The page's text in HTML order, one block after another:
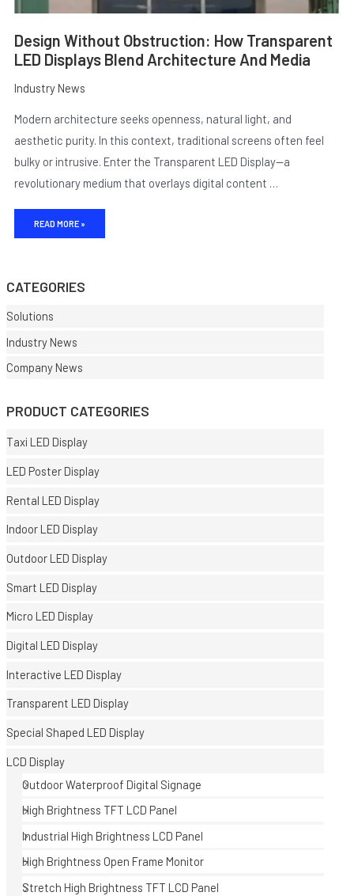
CATEGORIES
Solutions
Industry News
Company News
PRODUCT CATEGORIES
Taxi LED Display
LED Poster Display
Rental LED Display
Indoor LED Display
Outdoor LED Display
Smart LED Display
Micro LED Display
Digital LED Display
Interactive LED Display
Transparent LED Display
Special Shaped LED Display
LCD Display
Outdoor Waterproof Digital Signage
High Brightness TFT LCD Panel
Industrial High Brightness LCD Panel
High Brightness Open Frame Monitor
Stretch High Brightness TFT LCD Panel
Design Without Obstruction: How Transparent
LED Displays Blend Architecture And Media
Industry News
Modern architecture seeks openness, natural light, and
aesthetic purity. In this context, traditional screens often feel
bulky or intrusive. Enter the Transparent LED Display—a
revolutionary medium that overlays digital content …
READ MORE »